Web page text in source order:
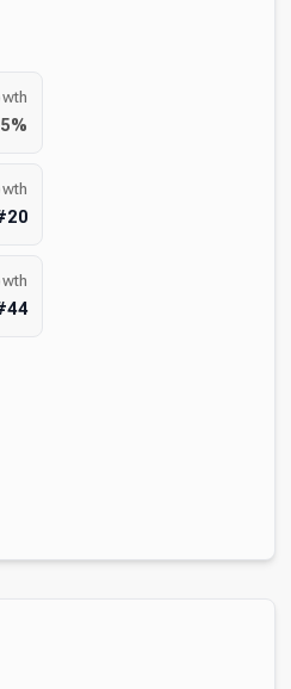
5%
20
44